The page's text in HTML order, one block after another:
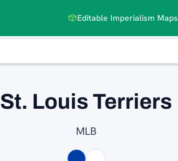
Editable Imperialism Maps
St. Louis Terriers
MLB